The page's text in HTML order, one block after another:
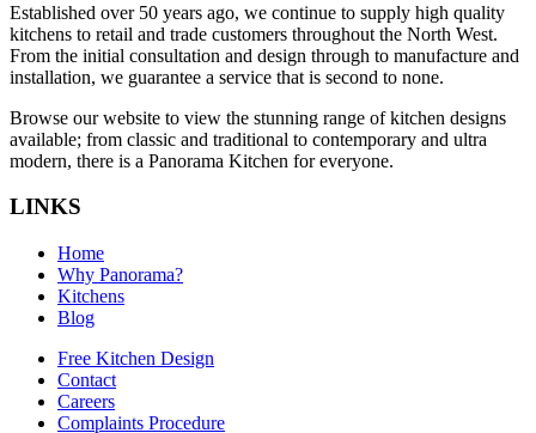
Established over 50 years ago, we continue to supply high quality
kitchens to retail and trade customers throughout the North West.
From the initial consultation and design through to manufacture and
installation, we guarantee a service that is second to none.
Browse our website to view the stunning range of kitchen designs
available; from classic and traditional to contemporary and ultra
modern, there is a Panorama Kitchen for everyone.
LINKS
Home
Why Panorama?
Kitchens
Blog
Free Kitchen Design
Contact
Careers
Complaints Procedure